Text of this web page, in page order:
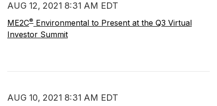
AUG 12, 2021 8:31 AM EDT
ME2C® Environmental to Present at the Q3 Virtual
Investor Summit
AUG 10, 2021 8:31 AM EDT